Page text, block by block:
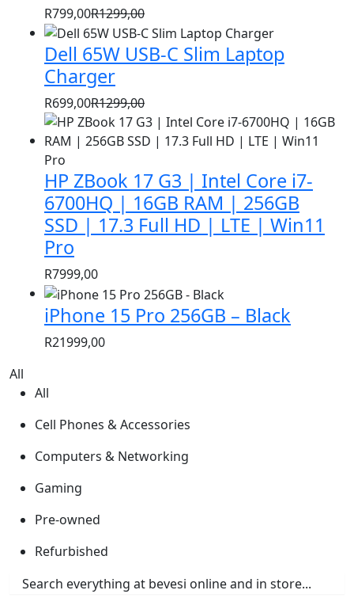
R1299,00
Original
price
was:
R799,00
Current
price
is:
Dell 65W USB-C Slim Laptop
Charger
R1299,00
Original
price
R1299,00.
R699,00
Current
price
R699,00.
HP ZBook 17 G3 | Intel Core i7-
6700HQ | 16GB RAM | 256GB
SSD | 17.3 Full HD | LTE | Win11
Pro
R7999,00
iPhone 15 Pro 256GB – Black
R21999,00
All
All
Cell Phones & Accessories
Computers & Networking
Gaming
Pre-owned
Refurbished